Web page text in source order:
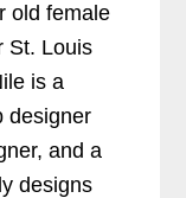
old female
St. Louis
is a
designer
and a
designs